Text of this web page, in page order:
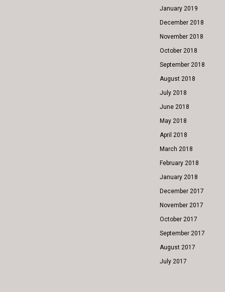
January 2019
December 2018
November 2018
October 2018
September 2018
August 2018
July 2018
June 2018
May 2018
April 2018
March 2018
February 2018
January 2018
December 2017
November 2017
October 2017
September 2017
August 2017
July 2017